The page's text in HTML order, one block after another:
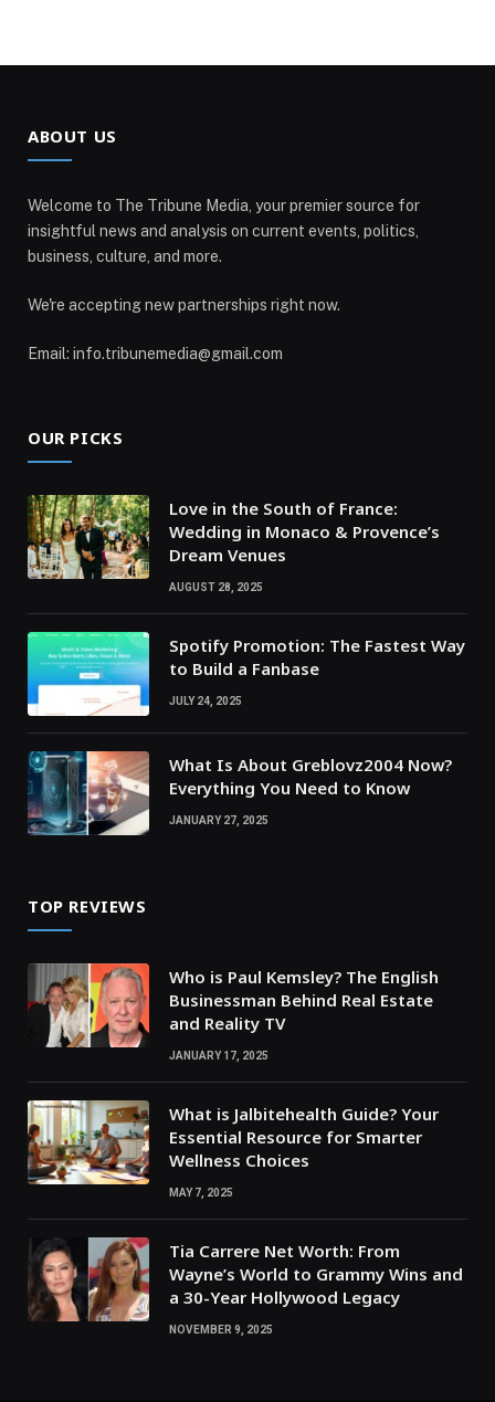
ABOUT US
Welcome to The Tribune Media, your premier source for
insightful news and analysis on current events, politics,
business, culture, and more.
We're accepting new partnerships right now.
Email: info.tribunemedia@gmail.com
OUR PICKS
Love in the South of France:
Wedding in Monaco & Provence’s
Dream Venues
AUGUST 28, 2025
Spotify Promotion: The Fastest Way
to Build a Fanbase
JULY 24, 2025
What Is About Greblovz2004 Now?
Everything You Need to Know
JANUARY 27, 2025
TOP REVIEWS
Who is Paul Kemsley? The English
Businessman Behind Real Estate
and Reality TV
JANUARY 17, 2025
What is Jalbitehealth Guide? Your
Essential Resource for Smarter
Wellness Choices
MAY 7, 2025
Tia Carrere Net Worth: From
Wayne’s World to Grammy Wins and
a 30-Year Hollywood Legacy
NOVEMBER 9, 2025